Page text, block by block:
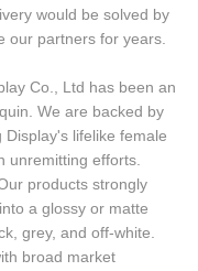
would be solved by
our partners for years.
Co., Ltd has been an
We are backed by
lifelike female
unremitting efforts.
products strongly
a glossy or matte
grey, and off-white.
broad market